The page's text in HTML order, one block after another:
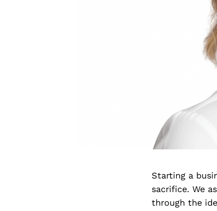
Starting a
sacrifice. We
through the